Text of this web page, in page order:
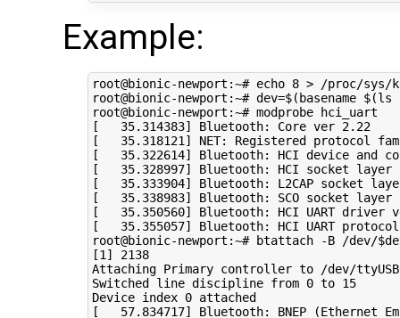
Example:
root@bionic-newport:~# echo 8 > /proc/sys/
root@bionic-newport:~# dev=$(basename $(ls
[
35.314383] Bluetooth: Core ver 2
.22
[
35.318121 ] NET: Registered protocol
[
35.322614]
[
35.328997]
[
35.333904]
[
35.338983]
[
35.350560] Bluetooth: HCI UART driver
[
35.355057] Bluetooth: HCI UART
root@bionic-newport:~# btattach -B /dev/
[1 ]
2138
Attaching Primary controller to /dev/
Switched line discipline from 0 to 15
Device index 0
attached
[
57.834717] Bluetooth: BNEP (Ethernet